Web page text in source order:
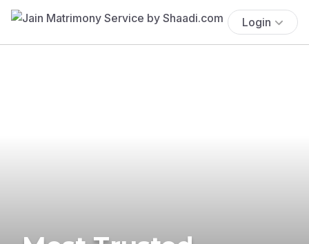
Login